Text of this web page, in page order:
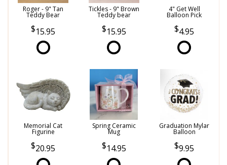
Roger - 9" Tan
Teddy Bear
15.95
Tickles - 9" Brown
Teddy bear
15.95
4" Get Well
Balloon Pick
4.95
Memorial Cat
Figurine
20.95
Spring Ceramic
Mug
14.95
Graduation Mylar
Balloon
9.95